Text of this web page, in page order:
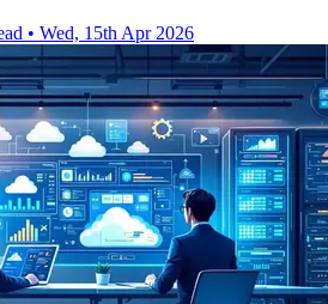
• Wed, 15th Apr 2026